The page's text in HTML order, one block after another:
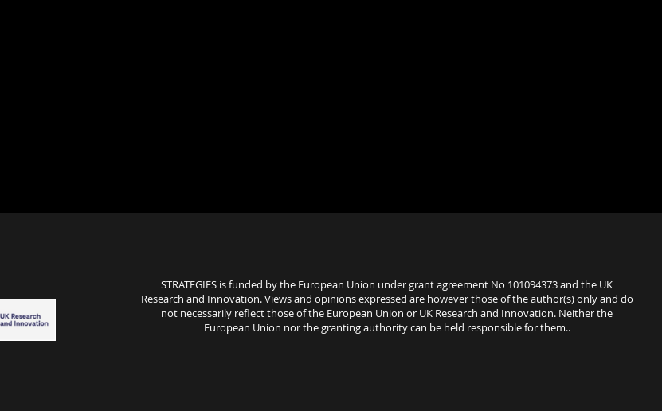
STRATEGIES is funded by the European Union under grant agreement No 101094373 and the UK
Research and Innovation. Views and opinions expressed are however those of the author(s) only and do
not necessarily reflect those of the European Union or UK Research and Innovation. Neither the
European Union nor the granting authority can be held responsible for them..